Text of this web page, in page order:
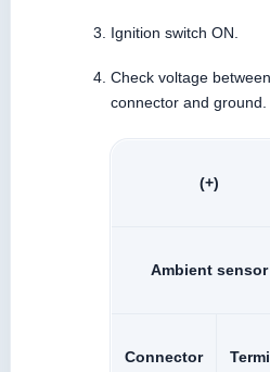
Ignition switch ON.
Check voltage
connector and ground.
(+)
Ambient sensor
Connector